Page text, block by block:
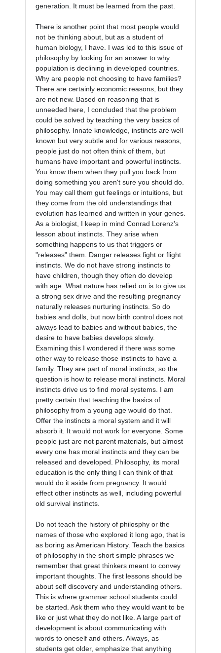
generation. It must be learned from the past.
There is another point that most people would
not be thinking about, but as a student of
human biology, I have. I was led to this issue of
philosophy by looking for an answer to why
population is declining in developed countries.
Why are people not choosing to have families?
There are certainly economic reasons, but they
are not new. Based on reasoning that is
unneeded here, I concluded that the problem
could be solved by teaching the very basics of
philosophy. Innate knowledge, instincts are well
known but very subtle and for various reasons,
people just do not often think of them, but
humans have important and powerful instincts.
You know them when they pull you back from
doing something you aren't sure you should do.
You may call them gut feelings or intuitions, but
they come from the old understandings that
evolution has learned and written in your genes.
As a biologist, I keep in mind Conrad Lorenz's
lesson about instincts. They arise when
something happens to us that triggers or
"releases" them. Danger releases fight or flight
instincts. We do not have strong instincts to
have children, though they often do develop
with age. What nature has relied on is to give us
a strong sex drive and the resulting pregnancy
naturally releases nurturing instincts. So do
babies and dolls, but now birth control does not
always lead to babies and without babies, the
desire to have babies develops slowly.
Examining this I wondered if there was some
other way to release those instincts to have a
family. They are part of moral instincts, so the
question is how to release moral instincts. Moral
instincts drive us to find moral systems. I am
pretty certain that teaching the basics of
philosophy from a young age would do that.
Offer the instincts a moral system and it will
absorb it. It would not work for everyone. Some
people just are not parent materials, but almost
every one has moral instincts and they can be
released and developed. Philosophy, its moral
education is the only thing I can think of that
would do it aside from pregnancy. It would
effect other instincts as well, including powerful
old survival instincts.
Do not teach the history of philosphy or the
names of those who explored it long ago, that is
as boring as American History. Teach the basics
of philosophy in the short simple phrases we
remember that great thinkers meant to convey
important thoughts. The first lessons should be
about self discovery and understanding others.
This is where grammar school students could
be started. Ask them who they would want to be
like or just what they do not like. A large part of
development is about communicating with
words to oneself and others. Always, as
students get older, emphasize that anything